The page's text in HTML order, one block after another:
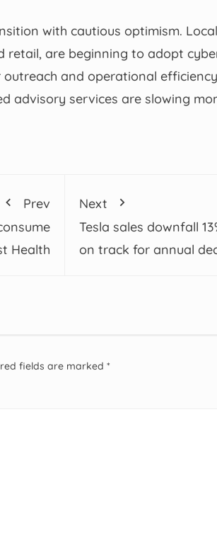
with cautious optimism.
retail, are beginning to adopt
and operational
advisory services are slowing
Prev
Health
Next
Tesla sales downfall
on track for annual
fields are marked *